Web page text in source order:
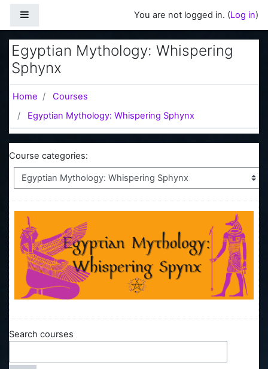
You are not logged in. (Log in)
Egyptian Mythology: Whispering
Sphynx
Home
Courses
Egyptian Mythology: Whispering Sphynx
Course categories:
Search courses